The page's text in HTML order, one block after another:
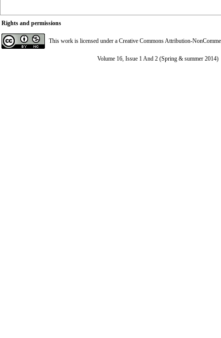
Rights and permissions
This work is licensed under a Creative Commons Attribution-
Volume 16, Issue 1 And 2 (Spring & summer 2014)